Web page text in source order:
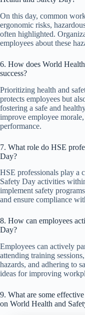
On this day, common
ergonomic risks,
often highlighted.
employees about these
6. How does World
success?
Prioritizing health and
protects employees but
fostering a safe and
improve employee
performance.
7. What role do HSE
Day?
HSE professionals play a
Safety Day activities
implement safety
and ensure compliance
8. How can employees
Day?
Employees can actively
attending training
hazards, and adhering to
ideas for improving
9. What are some
on World Health and